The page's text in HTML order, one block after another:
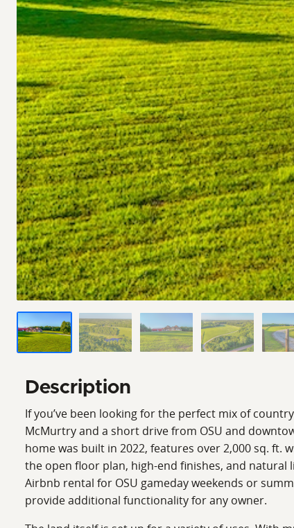
Description
If you’ve been looking for the perfect mix of
McMurtry and a short drive from OSU and
home was built in 2022, features over 2,000 sq.
the open floor plan, high-end finishes, and natural
Airbnb rental for OSU gameday weekends or
provide additional functionality for any owner.